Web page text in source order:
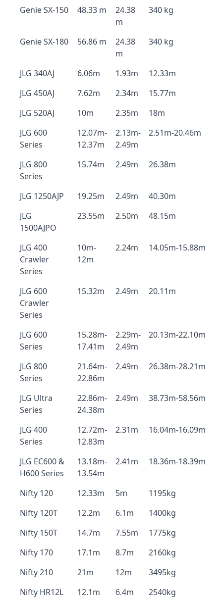
Genie SX-150 48.33 m
24.38
m
340 kg
Genie SX-180 56.86 m
24.38
m
340 kg
JLG 340AJ 6.06m 1.93m
12.33m
JLG 450AJ
7.62m 2.34m
15.77m
JLG 520AJ
10m 2.35m
18m
JLG 600
Series
12.07m-
12.37m
2.13m-
2.49m
2.51m-20.46m
JLG 800
Series
15.74m 2.49m 26.38m
JLG 1250AJP 19.25m 2.49m
40.30m
JLG
1500AJPO
23.55m 2.50m 48.15m
JLG 400
Crawler
Series
10m-
12m
2.24m 14.05m-15.88m
JLG 600
Crawler
Series
15.32m 2.49m 20.11m
JLG 600
Series
15.28m-
17.41m
2.29m-
2.49m
20.13m-22.10m
JLG 800
Series
21.64m-
22.86m
2.49m 26.38m-28.21m
JLG Ultra
Series
22.86m-
24.38m
2.49m 38.73m-58.56m
JLG 400
Series
12.72m-
12.83m
2.31m 16.04m-16.09m
JLG EC600 &
H600 Series
13.18m-
13.54m
2.41m 18.36m-18.39m
Nifty 120 12.33m 5m
1195kg
Nifty 120T
12.2m 6.1m
1400kg
Nifty 150T
14.7m 7.55m
1775kg
Nifty 170
17.1m 8.7m
2160kg
Nifty 210
21m 12m
3495kg
Nifty HR12L
12.1m 6.4m
2540kg